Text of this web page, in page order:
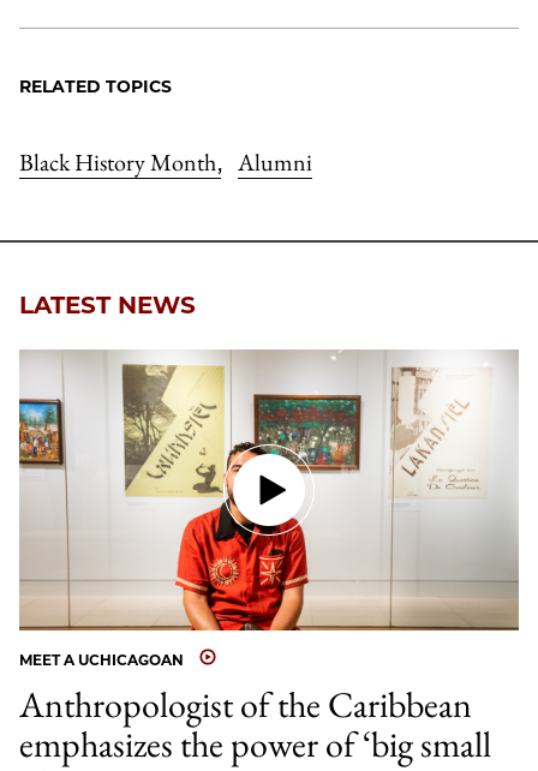
RELATED TOPICS
Black History Month, Alumni
LATEST NEWS
MEET A UCHICAGOAN
Anthropologist of the Caribbean
emphasizes the power of ‘big small